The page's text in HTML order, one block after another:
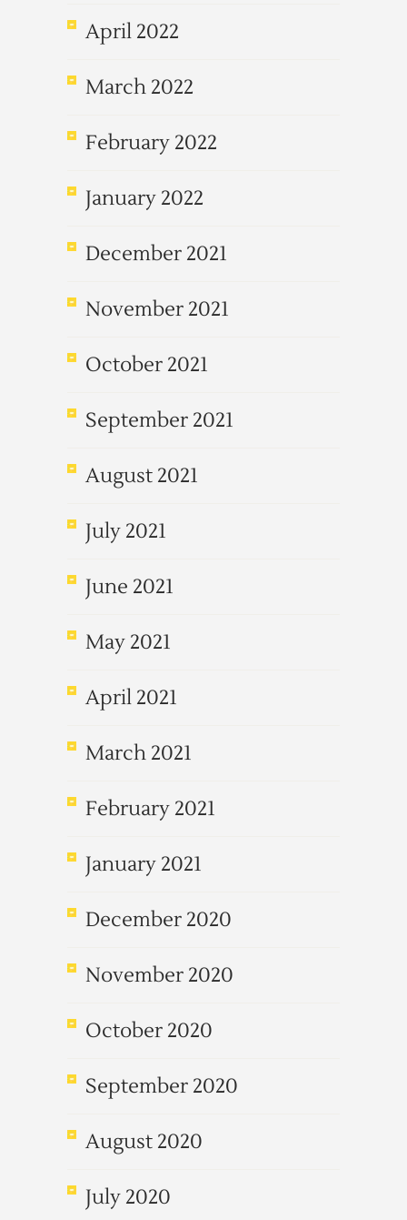
April 2022
March 2022
February 2022
January 2022
December 2021
November 2021
October 2021
September 2021
August 2021
July 2021
June 2021
May 2021
April 2021
March 2021
February 2021
January 2021
December 2020
November 2020
October 2020
September 2020
August 2020
July 2020